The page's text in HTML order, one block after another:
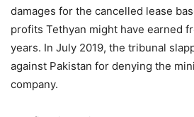
damages for the cancelled lease
profits Tethyan might have earned
years. In July 2019, the tribunal
against Pakistan for denying the
company.